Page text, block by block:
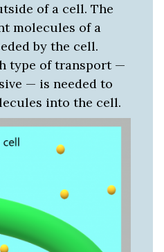
of a cell. The
molecules of a
by the cell.
type of transport —
— is needed to
into the cell.